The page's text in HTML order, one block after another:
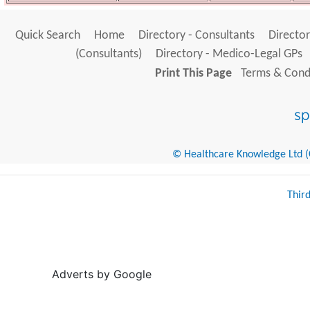
Quick Search Home Directory - Consultants
(Consultants)
Directory - Medico-Legal GPs
Print This Page
Terms &
© Healthcare Knowledge Ltd
Adverts by Google